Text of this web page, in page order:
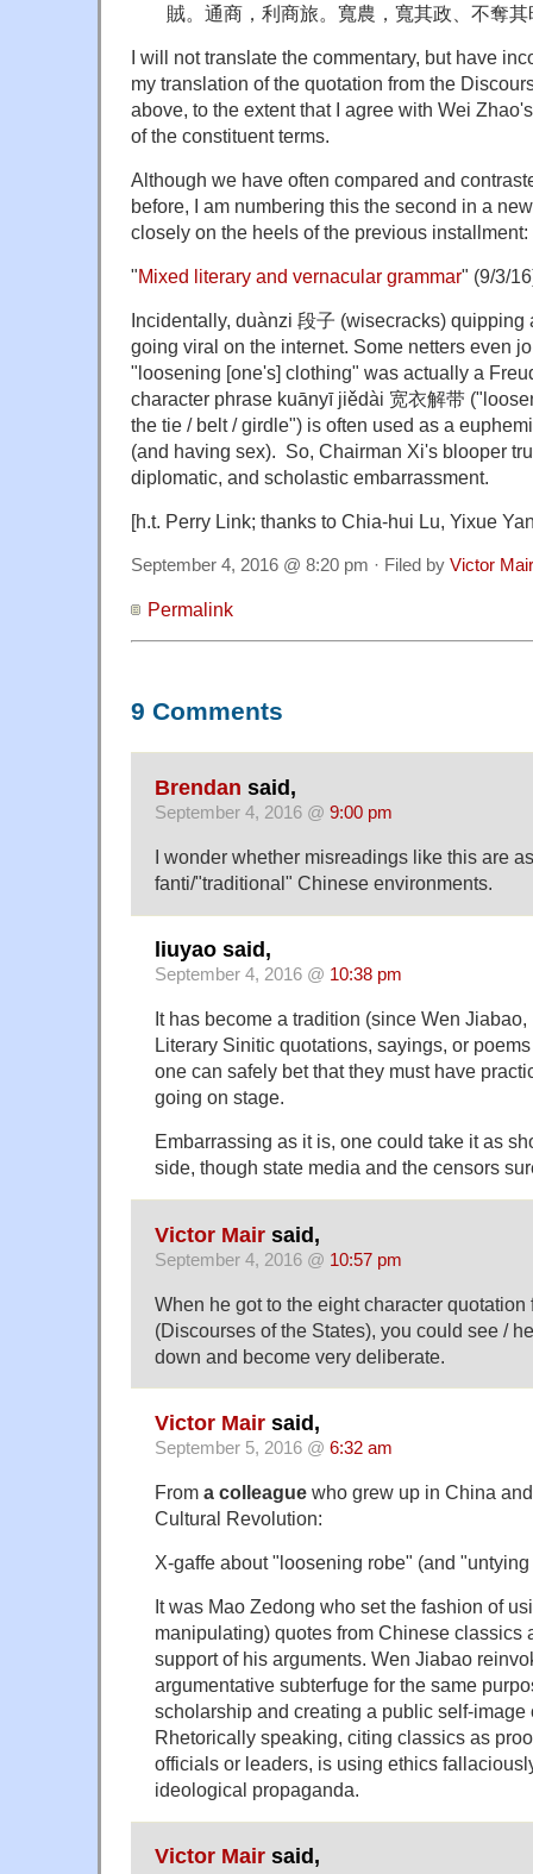
賊。通商，利商旅。寬農，寬其政、不奪
I will not translate the commentary, but have
my translation of the quotation from the
above, to the extent that I agree with Wei
of the constituent terms.
Although we have often compared and
before, I am numbering this the second in a
closely on the heels of the previous installment:
"Mixed literary and vernacular grammar" (9/3/
Incidentally, duànzi 段子 (wisecracks) quipping
going viral on the internet. Some netters even
"loosening [one's] clothing" was actually a
character phrase kuānyī jiědài 宽衣解带
the tie / belt / girdle") is often used as a
(and having sex). So, Chairman Xi's blooper
diplomatic, and scholastic embarrassment.
[h.t. Perry Link; thanks to Chia-hui Lu, Yixue
September 4, 2016 @ 8:20 pm · Filed by Victor Mair
Permalink
9 Comments
Brendan said,
September 4, 2016 @ 9:00 pm
I wonder whether misreadings like this are
fanti/"traditional" Chinese environments.
liuyao said,
September 4, 2016 @ 10:38 pm
It has become a tradition (since Wen
Literary Sinitic quotations, sayings, or
one can safely bet that they must have
going on stage.
Embarrassing as it is, one could take it as
side, though state media and the censors
Victor Mair said,
September 4, 2016 @ 10:57 pm
When he got to the eight character quotation
(Discourses of the States), you could see /
down and become very deliberate.
Victor Mair said,
September 5, 2016 @ 6:32 am
From a colleague who grew up in China
Cultural Revolution:
X-gaffe about "loosening robe" (and
It was Mao Zedong who set the fashion of
manipulating) quotes from Chinese classics
support of his arguments. Wen Jiabao
argumentative subterfuge for the same
scholarship and creating a public self-image
Rhetorically speaking, citing classics as
officials or leaders, is using ethics
ideological propaganda.
Victor Mair said,